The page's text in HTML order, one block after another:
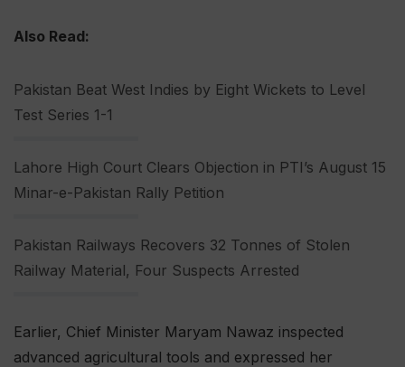
Also Read:
Pakistan Beat West Indies by Eight Wickets to Level
Test Series 1-1
Lahore High Court Clears Objection in PTI’s August 15
Minar-e-Pakistan Rally Petition
Pakistan Railways Recovers 32 Tonnes of Stolen
Railway Material, Four Suspects Arrested
Earlier, Chief Minister Maryam Nawaz inspected
advanced agricultural tools and expressed her